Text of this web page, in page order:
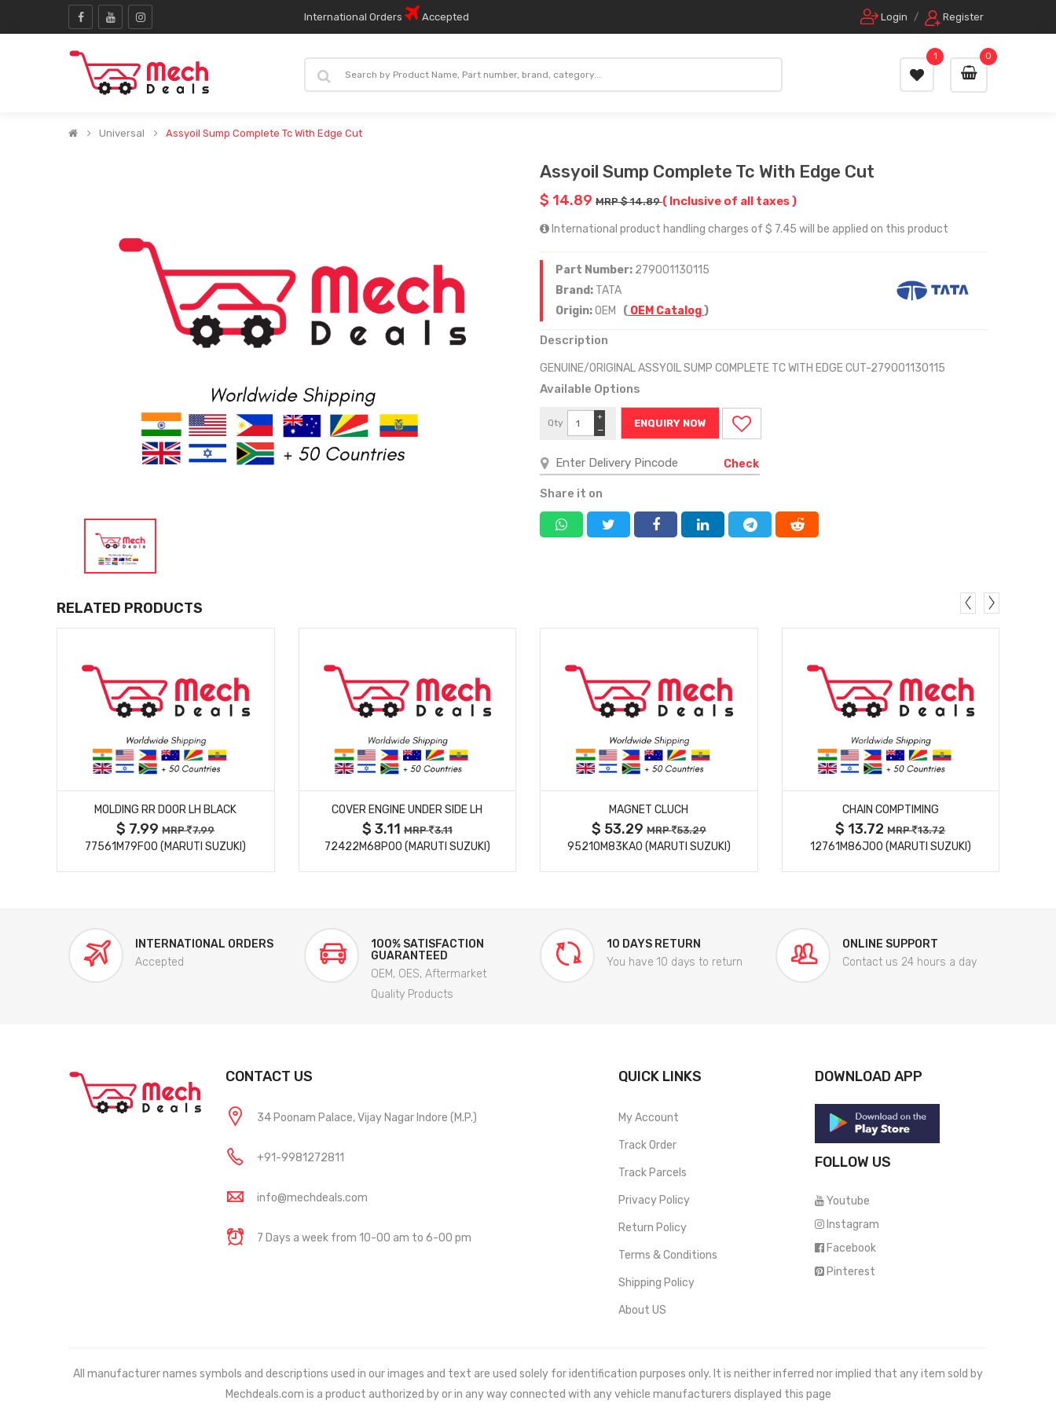
International Orders Accepted Login / Register
0
1
Universal Assyoil Sump Complete Tc With Edge Cut
Assyoil Sump Complete Tc With Edge Cut
$ 14.89 MRP $ 14.89( Inclusive of all taxes )
International product handling charges of $ 7.45 will be applied on this product
Part Number: 279001130115
Brand: TATA
Origin:OEM ( OEM Catalog)
Description
GENUINE/ORIGINAL ASSYOIL SUMP COMPLETE TC WITH EDGE CUT-279001130115
Available Options
Qty
−
+
ENQUIRY NOW
Check
Share it on
RELATED PRODUCTS
MORE DETAILS
MOLDING RR DOOR LH BLACK
$ 7.99MRP 7.99
77561M79F00 (MARUTI SUZUKI)
MORE DETAILS
COVER ENGINE UNDER SIDE LH
$ 3.11MRP 3.11
72422M68P00 (MARUTI SUZUKI)
MORE DETAILS
MAGNET CLUCH
$ 53.29MRP 53.29
95210M83KA0 (MARUTI SUZUKI)
MORE DETAILS
CHAIN COMPTIMING
$ 13.72MRP 13.72
12761M86J00 (MARUTI SUZUKI)
INTERNATIONAL ORDERS
Accepted
100% SATISFACTION
GUARANTEED
OEM, OES, Aftermarket
Quality Products
10 DAYS RETURN
You have 10 days to return
ONLINE SUPPORT
Contact us 24 hours a day
CONTACT US
34 Poonam Palace, Vijay Nagar Indore (M.P.)
+91-9981272811
info@mechdeals.com
7 Days a week from 10-00 am to 6-00 pm
QUICK LINKS
My Account
Track Order
Track Parcels
Privacy Policy
Return Policy
Terms & Conditions
Shipping Policy
About US
DOWNLOAD APP
FOLLOW US
Youtube
Instagram
Facebook
Pinterest
All manufacturer names symbols and descriptions used in our images and text are used solely for identification purposes only. It is neither inferred nor implied that any item sold by
Mechdeals.com is a product authorized by or in any way connected with any vehicle manufacturers displayed this page